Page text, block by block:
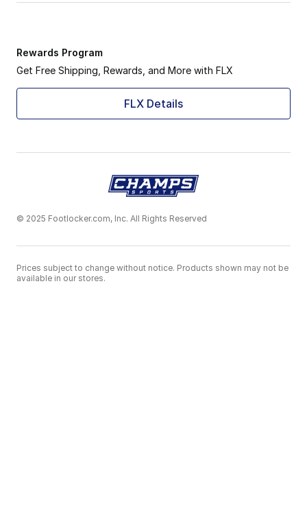
Rewards Program
Get Free Shipping, Rewards, and More with FLX
FLX Details
© 2025 Footlocker.com, Inc. All Rights Reserved
Prices subject to change without notice. Products shown may not be
available in our stores.